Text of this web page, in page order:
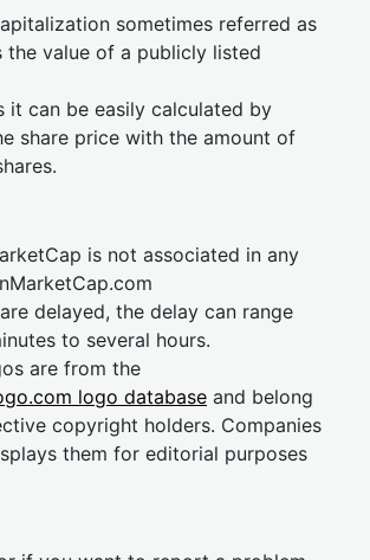
sometimes referred as
the value of a publicly listed
it can be easily calculated by
share price with the amount of
is not associated in any
delayed, the delay can range
to several hours.
are from the
logo database and belong
copyright holders. Companies
them for editorial purposes